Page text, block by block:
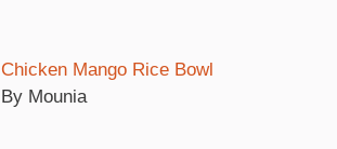
Chicken Mango Rice Bowl
By Mounia